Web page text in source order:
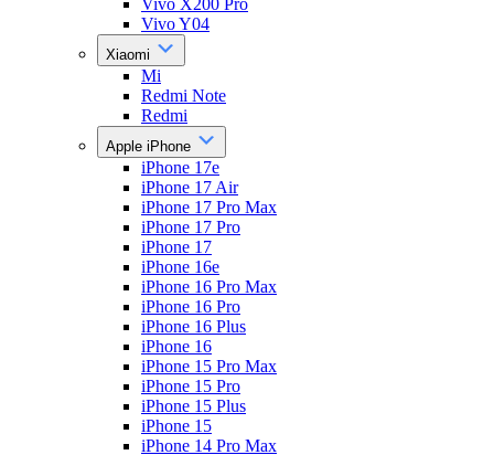
Vivo X200 Pro
Vivo Y04
Xiaomi
Mi
Redmi Note
Redmi
Apple iPhone
iPhone 17e
iPhone 17 Air
iPhone 17 Pro Max
iPhone 17 Pro
iPhone 17
iPhone 16e
iPhone 16 Pro Max
iPhone 16 Pro
iPhone 16 Plus
iPhone 16
iPhone 15 Pro Max
iPhone 15 Pro
iPhone 15 Plus
iPhone 15
iPhone 14 Pro Max